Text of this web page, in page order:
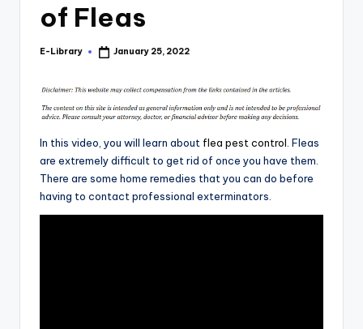
of Fleas
Posted
E-Library January 25, 2022
In this video, you will learn about flea pest control . Fleas
are extremely difficult to get rid of once you have them.
There are some home remedies that you can do before
having to contact professional exterminators.